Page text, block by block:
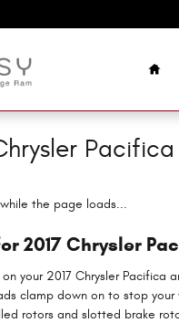
the page loads...
2017 Chrysler
on your 2017 Chrysler
clamp down on to stop your
rotors and slotted brake